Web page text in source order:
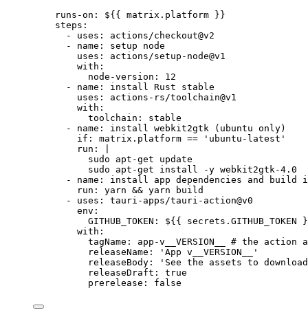
runs-on : ${{ matrix.platform }}
steps :
- uses : actions/checkout@v2
- name : setup node
uses : actions/setup-node@v1
with :
node-version : 12
- name : install Rust stable
uses : actions-rs/toolchain@v1
with :
toolchain : stable
- name : install webkit2gtk (ubuntu only)
if : matrix.platform == 'ubuntu-latest'
run :
sudo apt-get update
sudo apt-get install -y webkit2gtk-4.0
- name : install app dependencies and build
run : yarn && yarn build
- uses : tauri-apps/tauri-action@v0
env :
GITHUB_TOKEN : ${{ secrets.GITHUB_TOKEN
with :
tagName : app-v__VERSION__
# the action
releaseName : ' App v__VERSION__
'
releaseBody : ' See the assets to
releaseDraft : true
prerelease : false